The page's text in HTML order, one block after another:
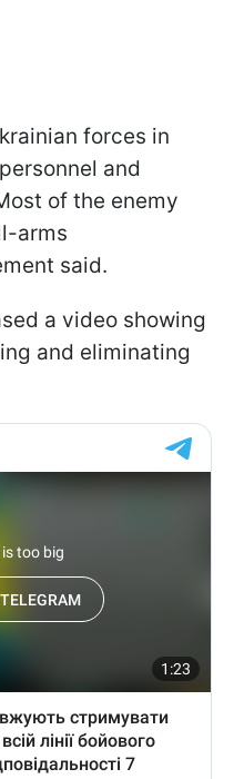
forces in
and
of the enemy
arms
said.
a video showing
and eliminating